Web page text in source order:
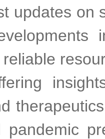
updates on
pandemic